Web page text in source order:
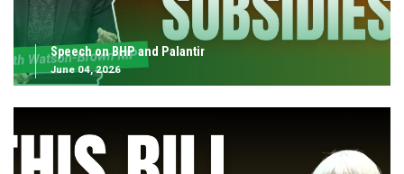
Speech on BHP and Palantir
June 04, 2026